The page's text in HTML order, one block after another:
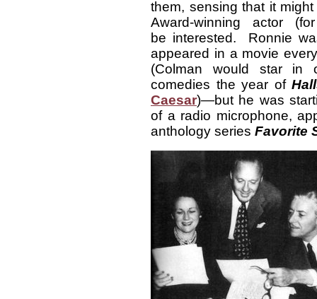
them, sensing that it
Award-winning actor
be interested. Ronnie
appeared in a movie
(Colman would star in
comedies the year of
Caesar)—but he was
of a radio microphone,
anthology series Favorite